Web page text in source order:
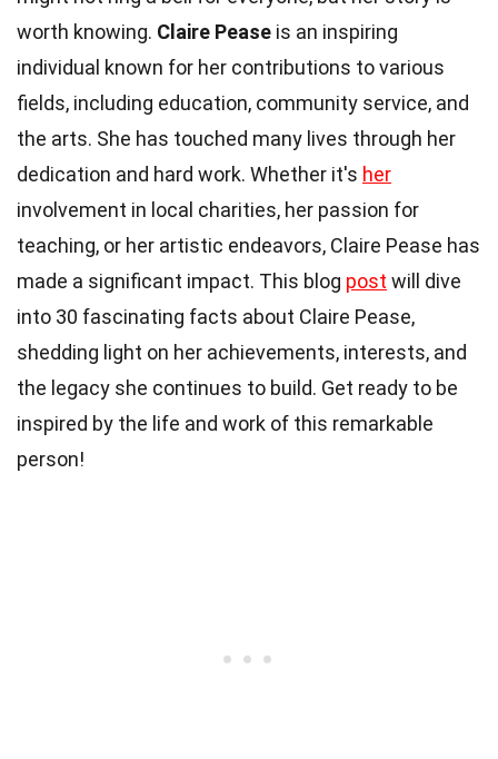
worth knowing. Claire Pease is an inspiring
individual known for her contributions to various
fields, including education, community service, and
the arts. She has touched many lives through her
dedication and hard work. Whether it's her
involvement in local charities, her passion for
teaching, or her artistic endeavors, Claire Pease has
made a significant impact. This blog post will dive
into 30 fascinating facts about Claire Pease,
shedding light on her achievements, interests, and
the legacy she continues to build. Get ready to be
inspired by the life and work of this remarkable
person!